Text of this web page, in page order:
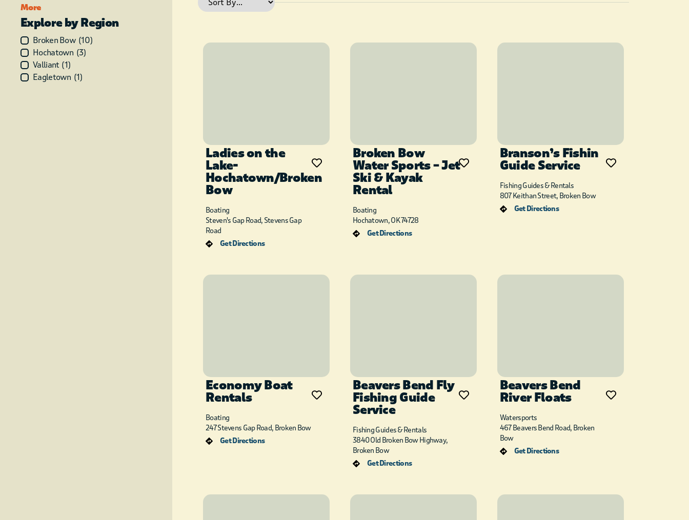
More
Explore by Region
Broken Bow (10)
Hochatown (3)
Valliant (1)
Eagletown (1)
Ladies on the
Lake-
Hochatown/Broken
Bow
Boating
Steven's Gap Road, Stevens Gap
Road
Get Directions
Broken Bow
Water Sports – Jet
Ski & Kayak
Rental
Boating
Hochatown, OK 74728
Get Directions
Branson’s Fishin
Guide Service
Fishing Guides & Rentals
807 Keithan Street, Broken Bow
Get Directions
Economy Boat
Rentals
Boating
247 Stevens Gap Road, Broken Bow
Get Directions
Beavers Bend Fly
Fishing Guide
Service
Fishing Guides & Rentals
3840 Old Broken Bow Highway,
Broken Bow
Get Directions
Beavers Bend
River Floats
Watersports
467 Beavers Bend Road, Broken
Bow
Get Directions